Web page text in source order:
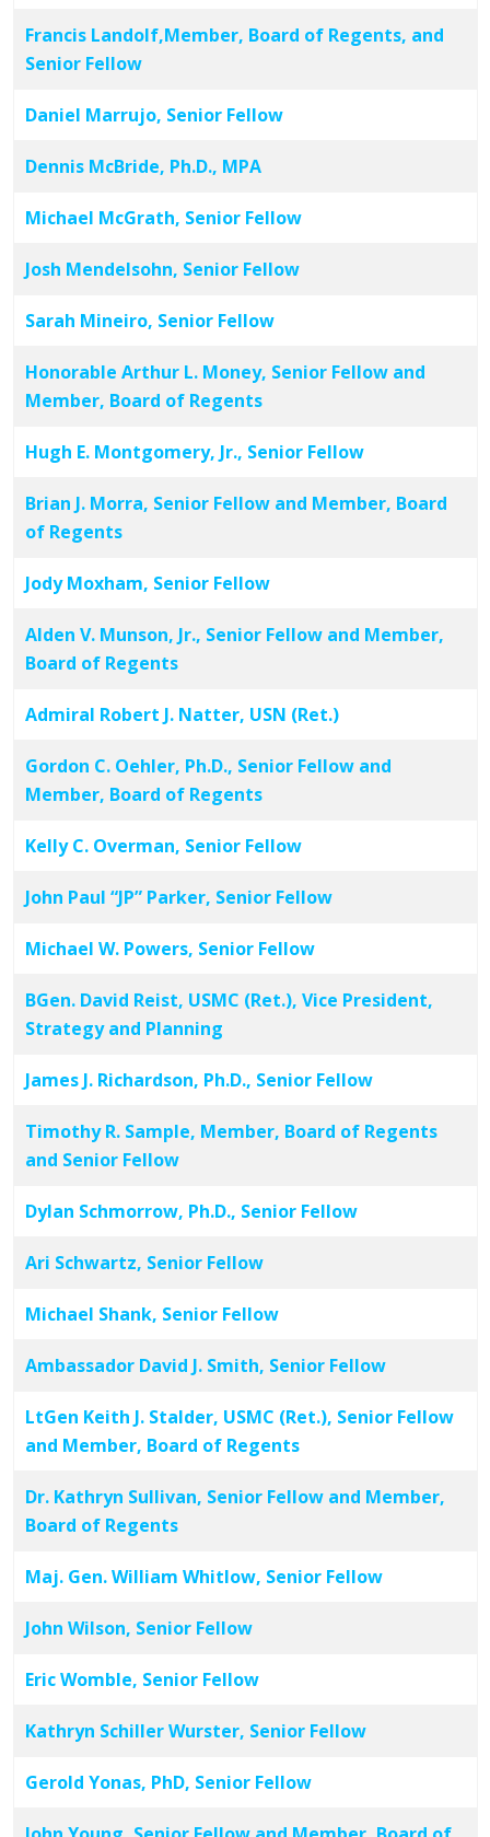
Francis Landolf,Member, Board of Regents, and
Senior Fellow
Daniel Marrujo, Senior Fellow
Dennis McBride, Ph.D., MPA
Michael McGrath, Senior Fellow
Josh Mendelsohn, Senior Fellow
Sarah Mineiro, Senior Fellow
Honorable Arthur L. Money, Senior Fellow and
Member, Board of Regents
Hugh E. Montgomery, Jr., Senior Fellow
Brian J. Morra, Senior Fellow and Member, Board
of Regents
Jody Moxham, Senior Fellow
Alden V. Munson, Jr., Senior Fellow and Member,
Board of Regents
Admiral Robert J. Natter, USN (Ret.)
Gordon C. Oehler, Ph.D., Senior Fellow and
Member, Board of Regents
Kelly C. Overman, Senior Fellow
John Paul “JP” Parker, Senior Fellow
Michael W. Powers, Senior Fellow
BGen. David Reist, USMC (Ret.), Vice President,
Strategy and Planning
James J. Richardson, Ph.D., Senior Fellow
Timothy R. Sample, Member, Board of Regents
and Senior Fellow
Dylan Schmorrow, Ph.D., Senior Fellow
Ari Schwartz, Senior Fellow
Michael Shank, Senior Fellow
Ambassador David J. Smith, Senior Fellow
LtGen Keith J. Stalder, USMC (Ret.), Senior Fellow
and Member, Board of Regents
Dr. Kathryn Sullivan, Senior Fellow and Member,
Board of Regents
Maj. Gen. William Whitlow, Senior Fellow
John Wilson, Senior Fellow
Eric Womble, Senior Fellow
Kathryn Schiller Wurster, Senior Fellow
Gerold Yonas, PhD, Senior Fellow